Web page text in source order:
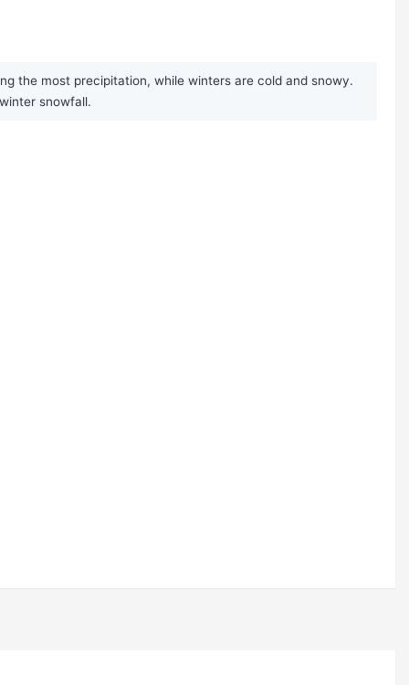
the most precipitation, while winters are cold and snowy.
snowfall.